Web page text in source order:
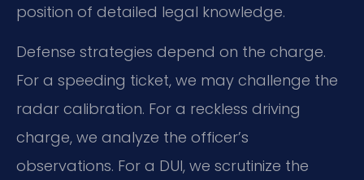
position of detailed legal knowledge.
Defense strategies depend on the charge.
For a speeding ticket, we may challenge the
radar calibration. For a reckless driving
charge, we analyze the officer’s
observations. For a DUI, we scrutinize the